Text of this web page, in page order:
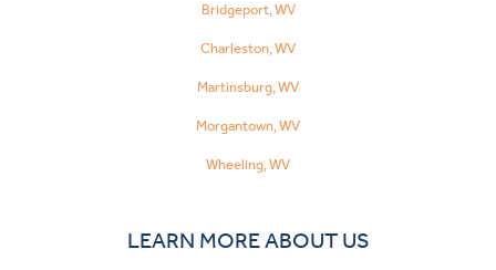
Bridgeport, WV
Charleston, WV
Martinsburg, WV
Morgantown, WV
Wheeling, WV
LEARN MORE ABOUT US